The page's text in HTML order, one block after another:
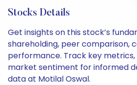
Stocks Details
Get insights on this stock’s
shareholding, peer comparison,
performance. Track key
market sentiment for informed
data at Motilal Oswal.